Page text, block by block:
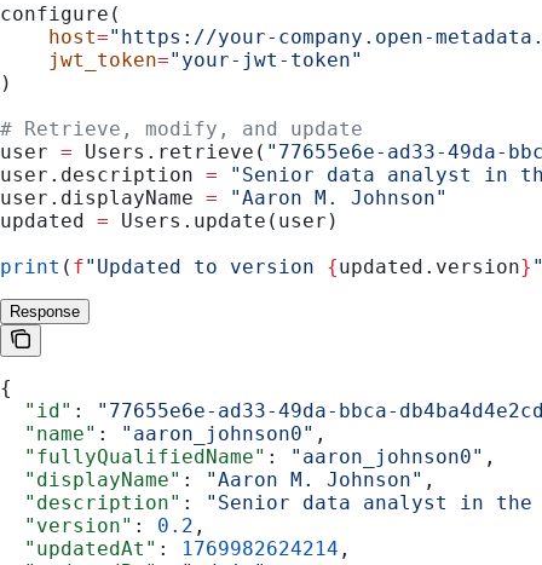
configure(
    host
="https://your-company.open-
    jwt_token
="your-jwt-token"
)
# Retrieve, modify, and update
user = Users.retrieve( "77655e6e-ad33-49da-
user.description = "Senior data analyst in
user.displayName = "Aaron M. Johnson"
updated = Users.update(user)
print ( f"Updated to version {updated.version}
Response
{
  "id"
:
"77655e6e-ad33-49da-bbca-
  "name"
: "aaron_johnson0" ,
  "fullyQualifiedName"
: "aaron_johnson0" ,
  "displayName"
: "Aaron M. Johnson" ,
  "description"
:
"Senior data analyst in the
  "version"
: 0.2 ,
  "updatedAt"
: 1769982624214 ,